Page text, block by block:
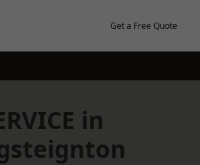
Get a Free Quote
in